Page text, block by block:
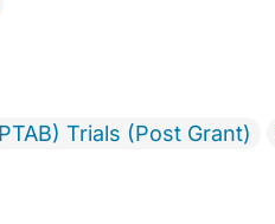
Trials (Post Grant)